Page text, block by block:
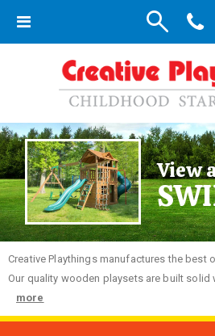
Toggle
View
Creative Playthings manufactures the best
Our quality wooden playsets are built solid
more